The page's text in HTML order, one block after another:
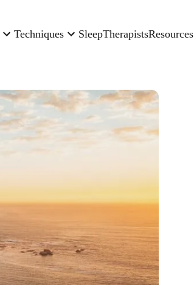
Techniques SleepTherapistsResources